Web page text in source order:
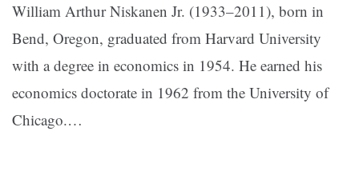
William Arthur Niskanen Jr. (1933–2011), born in
Bend, Oregon, graduated from Harvard University
with a degree in economics in 1954. He earned his
economics doctorate in 1962 from the University of
Chicago.…